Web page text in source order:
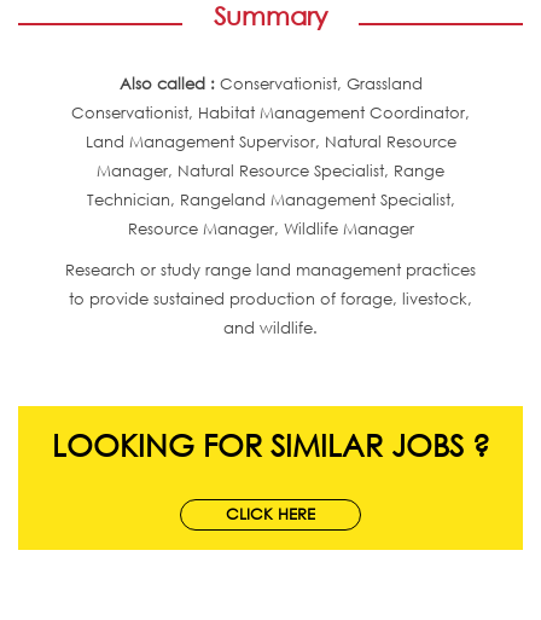
Summary
Also called : Conservationist, Grassland
Conservationist, Habitat Management Coordinator,
Land Management Supervisor, Natural Resource
Manager, Natural Resource Specialist, Range
Technician, Rangeland Management Specialist,
Resource Manager, Wildlife Manager
Research or study range land management practices
to provide sustained production of forage, livestock,
and wildlife.
LOOKING FOR SIMILAR JOBS ?
CLICK HERE